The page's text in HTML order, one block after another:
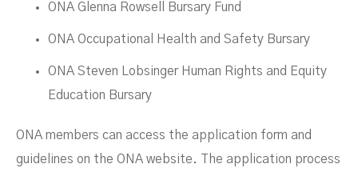
ONA Glenna Rowsell Bursary Fund
ONA Occupational Health and Safety Bursary
ONA Steven Lobsinger Human Rights and Equity
Education Bursary
ONA members can access the application form and
guidelines on the ONA website. The application process